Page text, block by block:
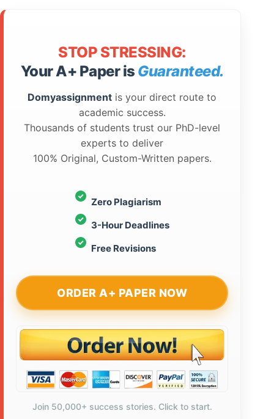
STOP STRESSING:
Your A+ Paper is Guaranteed.
Domyassignment is your direct route to
academic success.
Thousands of students trust our PhD-level
experts to deliver
100% Original, Custom-Written papers.
Zero Plagiarism
3-Hour Deadlines
Free Revisions
ORDER A+ PAPER NOW
Join 50,000+ success stories. Click to start.